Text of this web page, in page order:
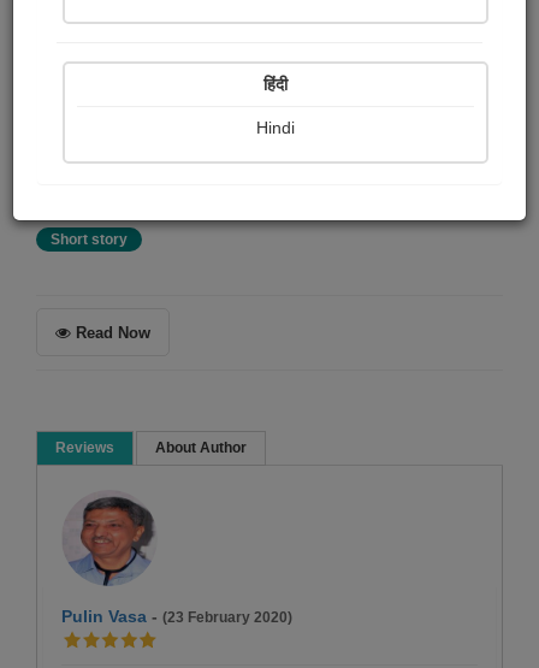
Summary
Awarded Story On Pratilipi English - 2nd Prize for "Keep
It Short" Contest! Rayan is struggling to come up with
Little does he know that hope lies just around the corner.
Short story
Read Now
Reviews About Author
Pulin Vasa - (23 February 2020)
हिंदी
Hindi